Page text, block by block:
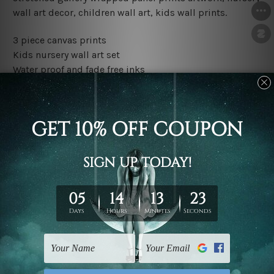
wall art decor, children wall art, kids wall prints.
3 piece canvas prints
Kids nursery wall art set
Water proof and fade free inks
Made-to-order premium artwork
The rolled canvas set prints are sent un-framed & un-
stretched. We leave extra canvas edges for easy
stretching & framing.
The stretched canvas set prints are sent ready-to-hang
gallery wrapped over solid wooden stretcher frames.
Outer border frames, floating frames or mattes are not
included in the order, they are used and shown for
illlustration purpose only.